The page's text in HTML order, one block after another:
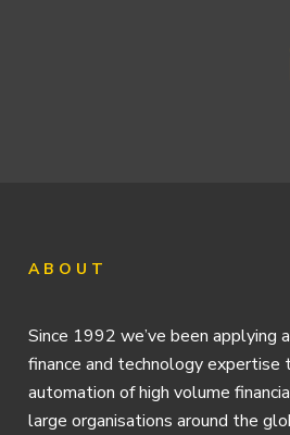
ABOUT
Since 1992 we’ve been applying
finance and technology expertise
automation of high volume
large organisations around the